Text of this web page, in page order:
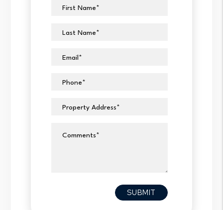
First Name
Last Name
Email
Phone
Property Address
Comments
SUBMIT